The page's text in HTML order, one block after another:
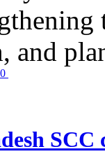
and
0